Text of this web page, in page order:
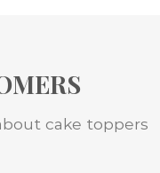
cake toppers